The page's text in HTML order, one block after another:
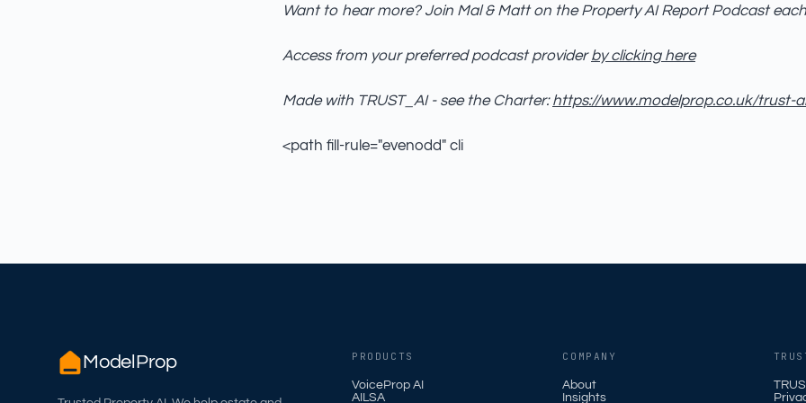
Want to hear more? Join Mal & Matt on the Property AI Report Podcast
Access from your preferred podcast providerby clicking here
Made with TRUST_AI - see the Charter:https://www.modelprop.co.uk/trust-ai
<path fill-rule="evenodd" cli
ModelProp PRODUCTS
VoiceProp AI
AILSA
COMPANY
About
Insights